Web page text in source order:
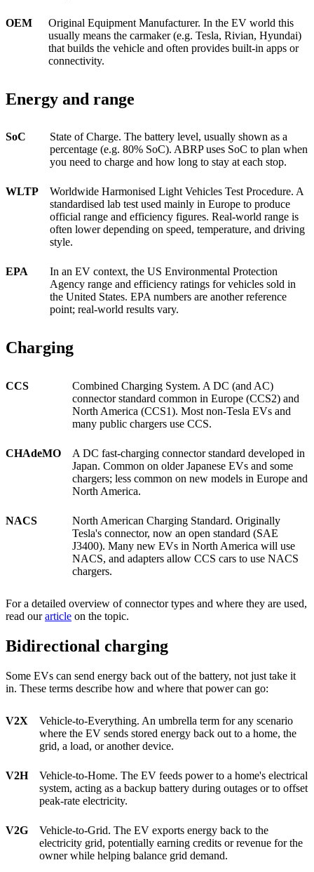
OEM
Original Equipment Manufacturer. In the EV world this
usually means the carmaker (e.g. Tesla, Rivian, Hyundai)
that builds the vehicle and often provides built-in apps or
connectivity.
Energy and range
SoC
State of Charge. The battery level, usually shown as a
percentage (e.g. 80% SoC). ABRP uses SoC to plan when
you need to charge and how long to stay at each stop.
WLTP
Worldwide Harmonised Light Vehicles Test Procedure. A
standardised lab test used mainly in Europe to produce
official range and efficiency figures. Real-world range is
often lower depending on speed, temperature, and driving
style.
EPA
In an EV context, the US Environmental Protection
Agency range and efficiency ratings for vehicles sold in
the United States. EPA numbers are another reference
point; real-world results vary.
Charging
CCS
Combined Charging System. A DC (and AC)
connector standard common in Europe (CCS2) and
North America (CCS1). Most non-Tesla EVs and
many public chargers use CCS.
CHAdeMO
A DC fast-charging connector standard developed in
Japan. Common on older Japanese EVs and some
chargers; less common on new models in Europe and
North America.
NACS
North American Charging Standard. Originally
Tesla's connector, now an open standard (SAE
J3400). Many new EVs in North America will use
NACS, and adapters allow CCS cars to use NACS
chargers.
For a detailed overview of connector types and where they are used,
read ourarticle on the topic.
Bidirectional charging
Some EVs can send energy back out of the battery, not just take it
in. These terms describe how and where that power can go:
V2X
Vehicle-to-Everything. An umbrella term for any scenario
where the EV sends stored energy back out to a home, the
grid, a load, or another device.
V2H
Vehicle-to-Home. The EV feeds power to a home's electrical
system, acting as a backup battery during outages or to offset
peak-rate electricity.
V2G
Vehicle-to-Grid. The EV exports energy back to the
electricity grid, potentially earning credits or revenue for the
owner while helping balance grid demand.